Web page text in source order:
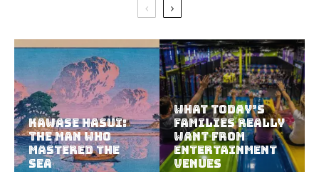
Kawase Hasui:
The Man Who
Mastered the
Sea
What Today’s
Families Really
Want from
Entertainment
Venues